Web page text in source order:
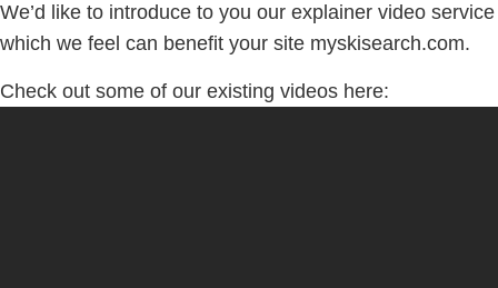
We’d like to introduce to you our explainer video service
which we feel can benefit your site myskisearch.com.
Check out some of our existing videos here: